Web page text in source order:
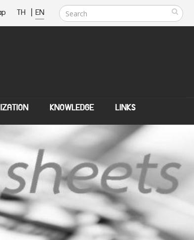
TH | EN
KNOWLEDGE LINKS